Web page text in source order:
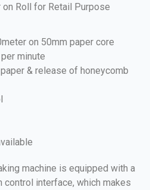
on Roll for Retail Purpose
on 50mm paper core
minute
& release of honeycomb
machine is equipped with a
interface, which makes